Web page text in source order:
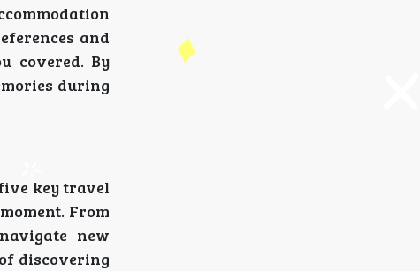
and
covered. By
during
key travel
From
new
discovering